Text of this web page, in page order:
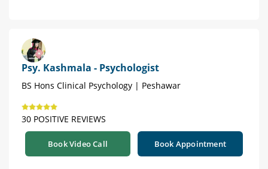
Psy. Kashmala - Psychologist
BS Hons Clinical Psychology | Peshawar
30 POSITIVE REVIEWS
Book Video Call Book Appointment